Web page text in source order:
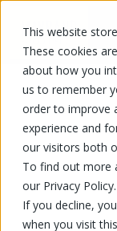
This website
These cookies
about how you
us to remember
order to improve
experience and
our visitors both
To find out more
our Privacy Policy.
If you decline,
when you visit
FR